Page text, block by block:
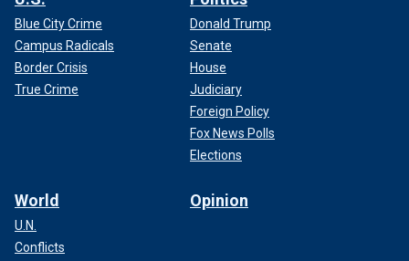
Blue City Crime
Campus Radicals
Border Crisis
True Crime
Donald Trump
Senate
House
Judiciary
Foreign Policy
Fox News Polls
Elections
World
U.N.
Conflicts
Opinion